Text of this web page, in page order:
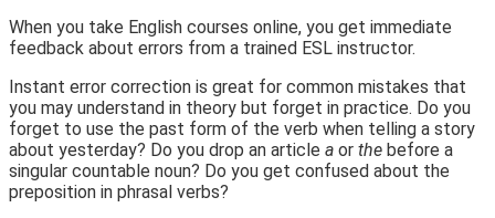
When you take English courses online, you get immediate
feedback about errors from a trained ESL instructor.
Instant error correction is great for common mistakes that
you may understand in theory but forget in practice. Do you
forget to use the past form of the verb when telling a story
about yesterday? Do you drop an article a or the before a
singular countable noun? Do you get confused about the
preposition in phrasal verbs?